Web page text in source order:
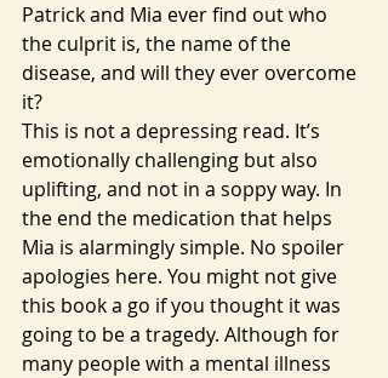
Patrick and Mia ever find out who
the culprit is, the name of the
disease, and will they ever overcome
it?
This is not a depressing read. It’s
emotionally challenging but also
uplifting, and not in a soppy way. In
the end the medication that helps
Mia is alarmingly simple. No spoiler
apologies here. You might not give
this book a go if you thought it was
going to be a tragedy. Although for
many people with a mental illness